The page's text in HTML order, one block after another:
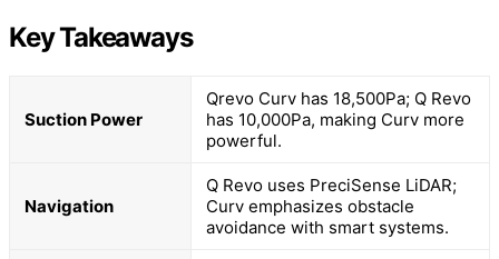
Key Takeaways
Suction Power
Qrevo Curv has 18,500Pa; Q Revo
has 10,000Pa, making Curv more
powerful.
Navigation
Q Revo uses PreciSense LiDAR;
Curv emphasizes obstacle
avoidance with smart systems.